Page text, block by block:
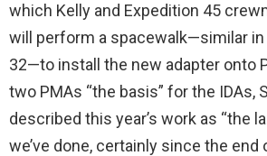
which Kelly and Expedition 45
will perform a spacewalk—similar in
32—to install the new adapter onto
two PMAs “the basis” for the IDAs,
described this year’s work as “the
we’ve done, certainly since the